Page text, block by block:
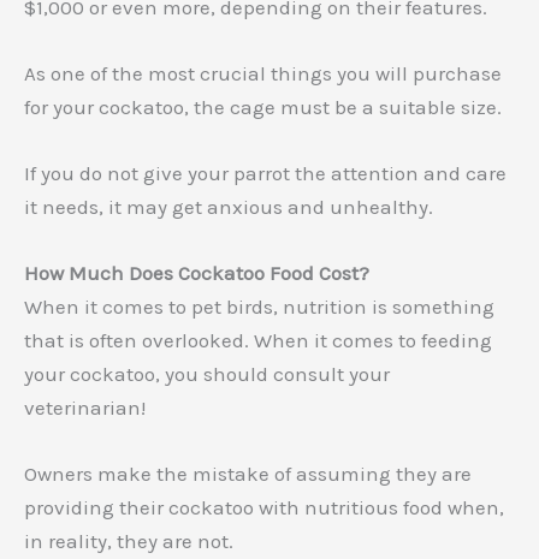
$1,000 or even more, depending on their features.
As one of the most crucial things you will purchase
for your cockatoo, the cage must be a suitable size.
If you do not give your parrot the attention and care
it needs, it may get anxious and unhealthy.
How Much Does Cockatoo Food Cost?
When it comes to pet birds, nutrition is something
that is often overlooked. When it comes to feeding
your cockatoo, you should consult your
veterinarian!
Owners make the mistake of assuming they are
providing their cockatoo with nutritious food when,
in reality, they are not.